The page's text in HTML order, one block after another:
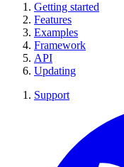
Getting started
Features
Examples
Framework
API
Updating
Support